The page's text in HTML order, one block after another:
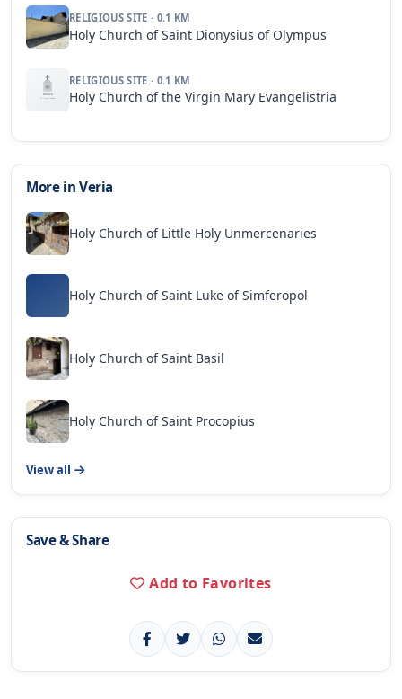
RELIGIOUS SITE · 0.1 KM
Holy Church of Saint Dionysius of Olympus
RELIGIOUS SITE · 0.1 KM
Holy Church of the Virgin Mary Evangelistria
More in Veria
Holy Church of Little Holy Unmercenaries
Holy Church of Saint Luke of Simferopol
Holy Church of Saint Basil
Holy Church of Saint Procopius
View all
Save & Share
Add to Favorites